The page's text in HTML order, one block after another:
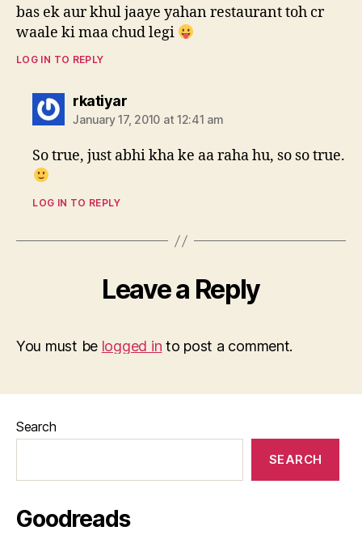
bas ek aur khul jaaye yahan restaurant toh cr
waale ki maa chud legi
LOG IN TO REPLY
rkatiyarsays:
January 17, 2010 at 12:41 am
So true, just abhi kha ke aa raha hu, so so true.
LOG IN TO REPLY
Leave a Reply
You must be logged in to post a comment.
Search
SEARCH
Goodreads